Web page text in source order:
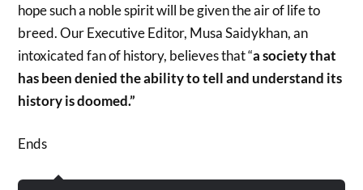
hope such a noble spirit will be given the air of life to
breed. Our Executive Editor, Musa Saidykhan, an
intoxicated fan of history, believes that “a society that
has been denied the ability to tell and understand its
history is doomed.”
Ends